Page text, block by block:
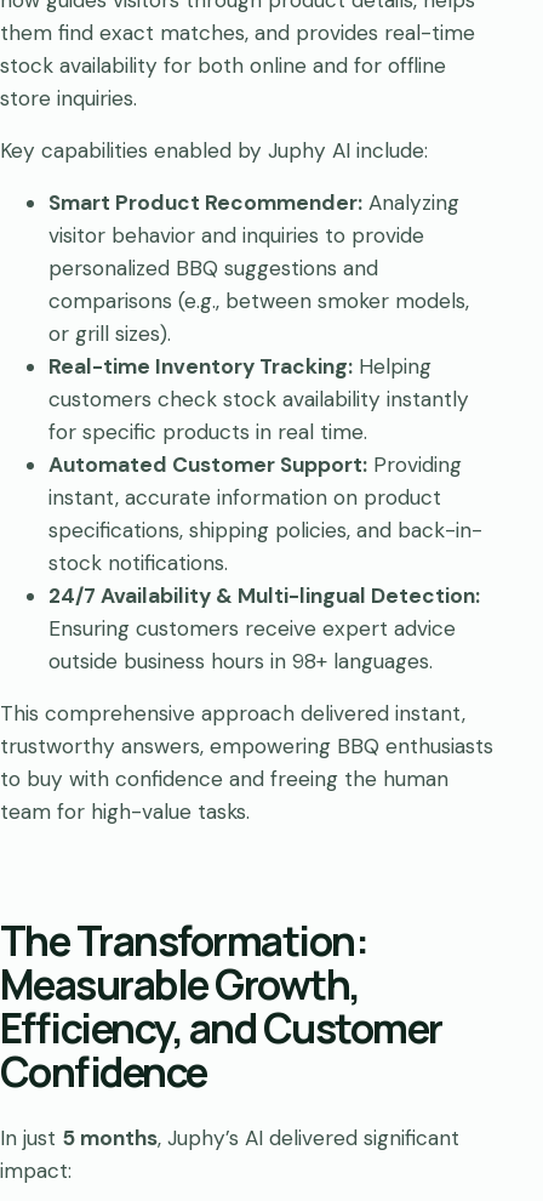
them find exact matches, and provides real-time
stock availability for both online and for offline
store inquiries.
Key capabilities enabled by Juphy AI include:
Smart Product Recommender: Analyzing
visitor behavior and inquiries to provide
personalized BBQ suggestions and
comparisons (e.g., between smoker models,
or grill sizes).
Real-time Inventory Tracking: Helping
customers check stock availability instantly
for specific products in real time.
Automated Customer Support: Providing
instant, accurate information on product
specifications, shipping policies, and back-in-
stock notifications.
24/7 Availability & Multi-lingual Detection:
Ensuring customers receive expert advice
outside business hours in 98+ languages.
This comprehensive approach delivered instant,
trustworthy answers, empowering BBQ enthusiasts
to buy with confidence and freeing the human
team for high-value tasks.
The Transformation:
Measurable Growth,
Efficiency, and Customer
Confidence
In just 5 months, Juphy’s AI delivered significant
impact: